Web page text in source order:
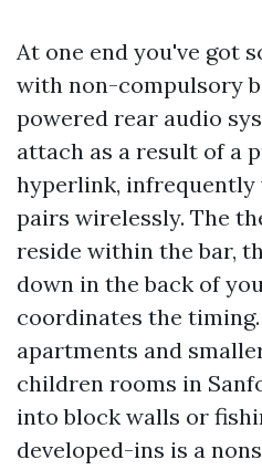
At one end you've got
with non-compulsory
powered rear audio
attach as a result of a
hyperlink,
pairs wirelessly. The
reside within the bar,
down in the back of
coordinates the
apartments and
children rooms in
into block walls or
developed-ins is a